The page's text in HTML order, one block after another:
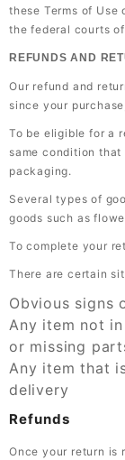
these Terms of
the federal courts
REFUNDS AND
Our refund and
since your
To be eligible for a
same condition
packaging.
Several types of
goods such as
To complete your
There are certain
Obvious signs
Any item not
or missing
Any item that
delivery
Refunds
Once your return is